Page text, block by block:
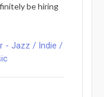
be hiring
- Jazz / Indie /